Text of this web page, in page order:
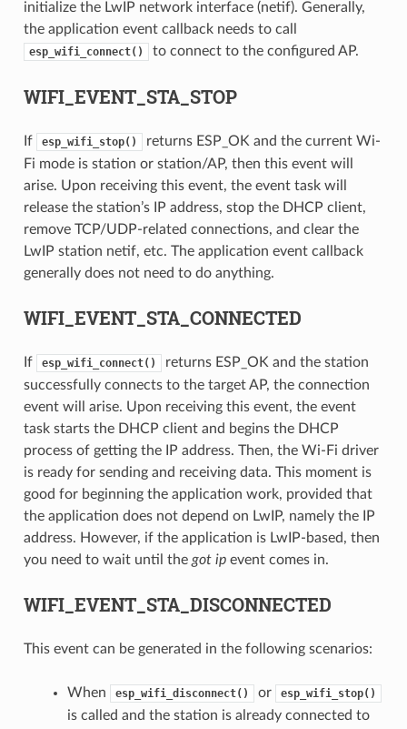
initialize the LwIP network interface (netif). Generally,
the application event callback needs to call
esp_wifi_connect() to connect to the configured AP.
WIFI_EVENT_STA_STOP
If esp_wifi_stop()
returns ESP_OK and the current Wi-
Fi mode is station or station/AP, then this event will
arise. Upon receiving this event, the event task will
release the station’s IP address, stop the DHCP client,
remove TCP/UDP-related connections, and clear the
LwIP station netif, etc. The application event callback
generally does not need to do anything.
WIFI_EVENT_STA_CONNECTED
If esp_wifi_connect()
returns ESP_OK and the station
successfully connects to the target AP, the connection
event will arise. Upon receiving this event, the event
task starts the DHCP client and begins the DHCP
process of getting the IP address. Then, the Wi-Fi driver
is ready for sending and receiving data. This moment is
good for beginning the application work, provided that
the application does not depend on LwIP, namely the IP
address. However, if the application is LwIP-based, then
you need to wait until the got ipevent comes in.
WIFI_EVENT_STA_DISCONNECTED
This event can be generated in the following scenarios:
When esp_wifi_disconnect() or esp_wifi_stop()
is called and the station is already connected to